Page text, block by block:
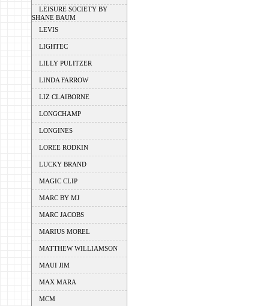
LEISURE SOCIETY BY
SHANE BAUM
LEVIS
LIGHTEC
LILLY PULITZER
LINDA FARROW
LIZ CLAIBORNE
LONGCHAMP
LONGINES
LOREE RODKIN
LUCKY BRAND
MAGIC CLIP
MARC BY MJ
MARC JACOBS
MARIUS MOREL
MATTHEW WILLIAMSON
MAUI JIM
MAX MARA
MCM